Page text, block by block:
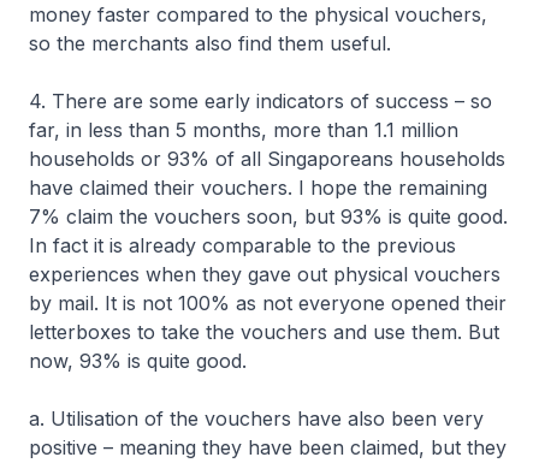
money faster compared to the physical vouchers,
so the merchants also find them useful.
4. There are some early indicators of success – so
far, in less than 5 months, more than 1.1 million
households or 93% of all Singaporeans households
have claimed their vouchers. I hope the remaining
7% claim the vouchers soon, but 93% is quite good.
In fact it is already comparable to the previous
experiences when they gave out physical vouchers
by mail. It is not 100% as not everyone opened their
letterboxes to take the vouchers and use them. But
now, 93% is quite good.
a. Utilisation of the vouchers have also been very
positive – meaning they have been claimed, but they